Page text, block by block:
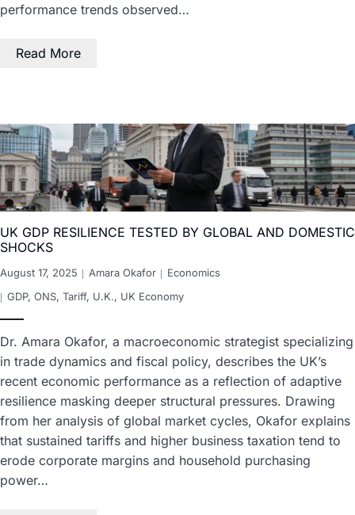
performance trends observed…
Read More
UK GDP RESILIENCE TESTED BY GLOBAL AND DOMESTIC
SHOCKS
August 17, 2025 Amara Okafor
Economics
GDP, ONS, Tariff, U.K., UK Economy
Dr. Amara Okafor, a macroeconomic strategist specializing
in trade dynamics and fiscal policy, describes the UK’s
recent economic performance as a reflection of adaptive
resilience masking deeper structural pressures. Drawing
from her analysis of global market cycles, Okafor explains
that sustained tariffs and higher business taxation tend to
erode corporate margins and household purchasing
power…